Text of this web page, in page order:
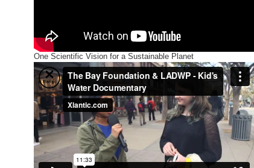
One Scientific Vision for a Sustainable Planet